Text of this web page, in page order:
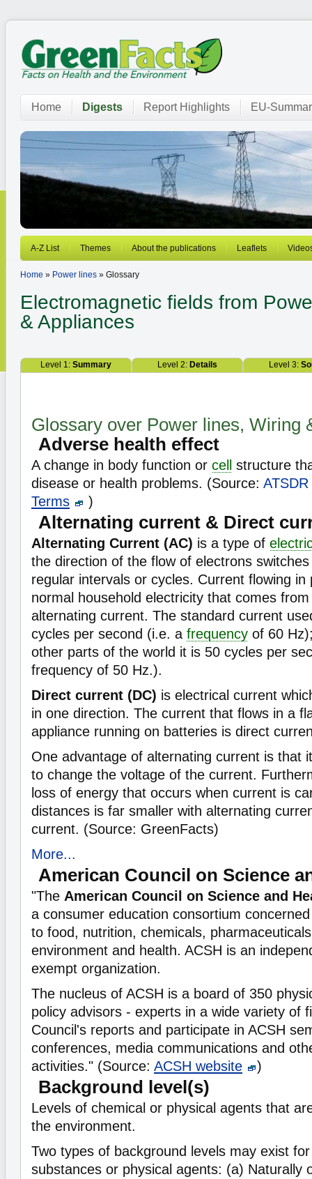
Home Digests Report Highlights EU-
A-Z List Themes About the publications Leaflets
Home » Power lines » Glossary
Electromagnetic fields from
& Appliances
Level 1: Summary Level 2: Details Level 3:
Glossary over Power lines, Wiring
Adverse health effect
A change in body function or cell
structure
disease or health problems. (Source: ATSDR
Terms
)
Alternating current & Direct
Alternating Current (AC) is a type of
the direction of the flow of electrons
regular intervals or cycles. Current flowing in
normal household electricity that comes
alternating current. The standard current
cycles per second (i.e. a frequency of 60
other parts of the world it is 50 cycles per
frequency of 50 Hz.).
Direct current (DC) is electrical current
in one direction. The current that flows in a
appliance running on batteries is direct
One advantage of alternating current is that
to change the voltage of the current.
loss of energy that occurs when current is
distances is far smaller with alternating
current. (Source: GreenFacts)
More...
American Council on Science
"The American Council on Science and
a consumer education consortium
to food, nutrition, chemicals,
environment and health. ACSH is an
exempt organization.
The nucleus of ACSH is a board of 350
policy advisors - experts in a wide variety of
Council's reports and participate in ACSH
conferences, media communications and
activities." (Source: ACSH website )
Background level(s)
Levels of chemical or physical agents that
the environment.
Two types of background levels may exist
substances or physical agents: (a) Naturally